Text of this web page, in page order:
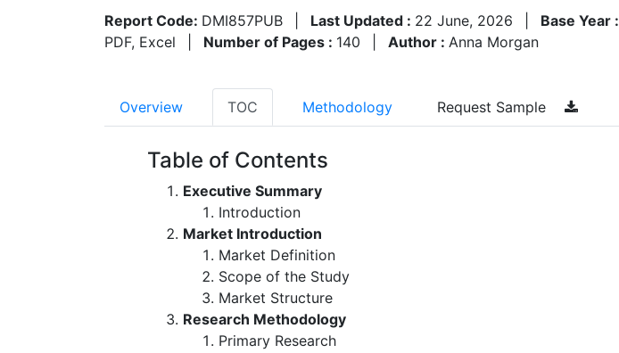
Report Code: DMI857PUB Last Updated : 22 June, 2026 Base Year :
PDF, Excel
Number of Pages : 140 Author : Anna Morgan
Overview TOC Methodology Request Sample
Table of Contents
Executive Summary
Introduction
Market Introduction
Market Definition
Scope of the Study
Market Structure
Research Methodology
Primary Research